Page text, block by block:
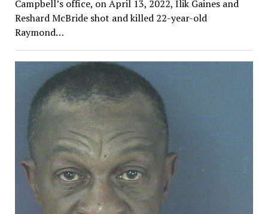
Campbell’s office, on April 13, 2022, Ilik Gaines and
Reshard McBride shot and killed 22-year-old
Raymond…